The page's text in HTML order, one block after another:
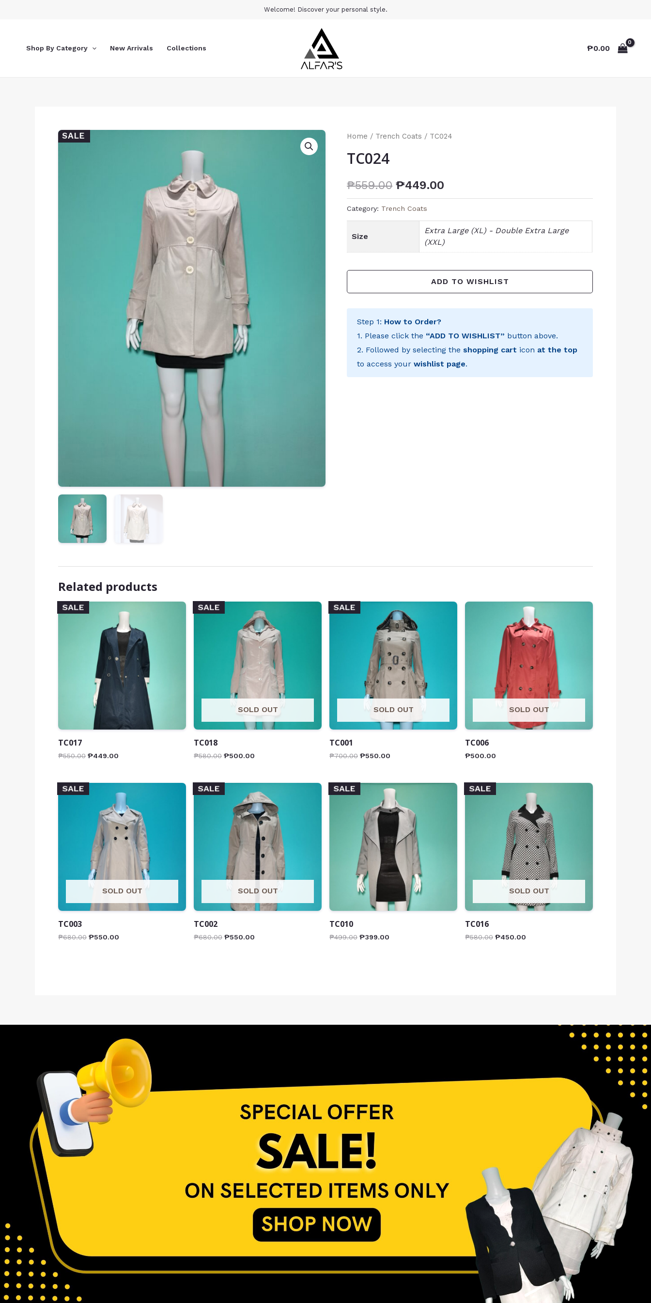
Welcome! Discover your personal style.
Shop By Category New Arrivals Collections ₱0.00
SALE Home / Trench Coats / TC024
TC024
₱559.00 ₱449.00
Category: Trench Coats
Size
Extra Large (XL) - Double Extra Large
(XXL)
ADD TO WISHLIST
Step 1: How to Order?
1. Please click the “ADD TO WISHLIST” button above.
2. Followed by selecting theshopping cart icon at the top
to access yourwishlist page.
Related products
SALE
TC017
₱550.00 ₱449.00
SALE
SOLD OUT
TC018
₱580.00 ₱500.00
SALE
SOLD OUT
TC001
₱700.00 ₱550.00
SOLD OUT
TC006
₱500.00
SALE
SOLD OUT
TC003
₱680.00 ₱550.00
SALE
SOLD OUT
TC002
₱680.00 ₱550.00
SALE
TC010
₱499.00 ₱399.00
SALE
SOLD OUT
TC016
₱580.00 ₱450.00